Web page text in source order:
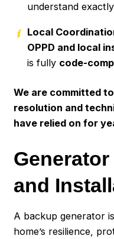
understand
Local
OPPD and local
is fully code-
We are committed
resolution and
have relied on for
and
A backup generator
home’s resilience,